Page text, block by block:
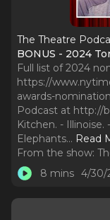
The Theatre
BONUS - 2024
Full list of 2024
https://
awards-
Podcast at http://
Kitchen. - Illinoise.
Elephants... Read
From the show:
8 mins 4/30/